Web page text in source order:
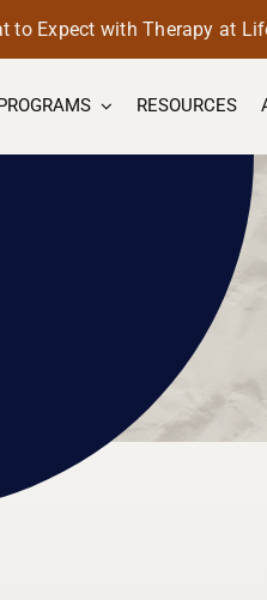
to Expect with Therapy at
RESOURCES